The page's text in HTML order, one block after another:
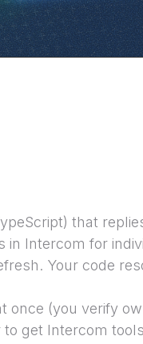
that
Intercom for
Your code
once (you verify
to get Intercom